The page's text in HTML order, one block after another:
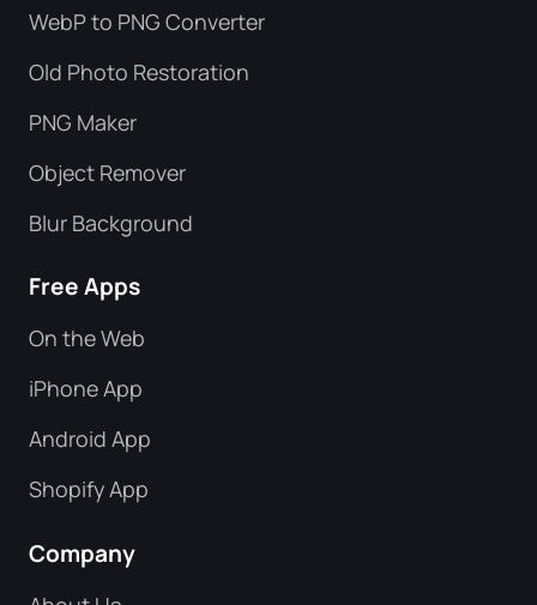
WebP to PNG Converter
Old Photo Restoration
PNG Maker
Object Remover
Blur Background
Free Apps
On the Web
iPhone App
Android App
Shopify App
Company